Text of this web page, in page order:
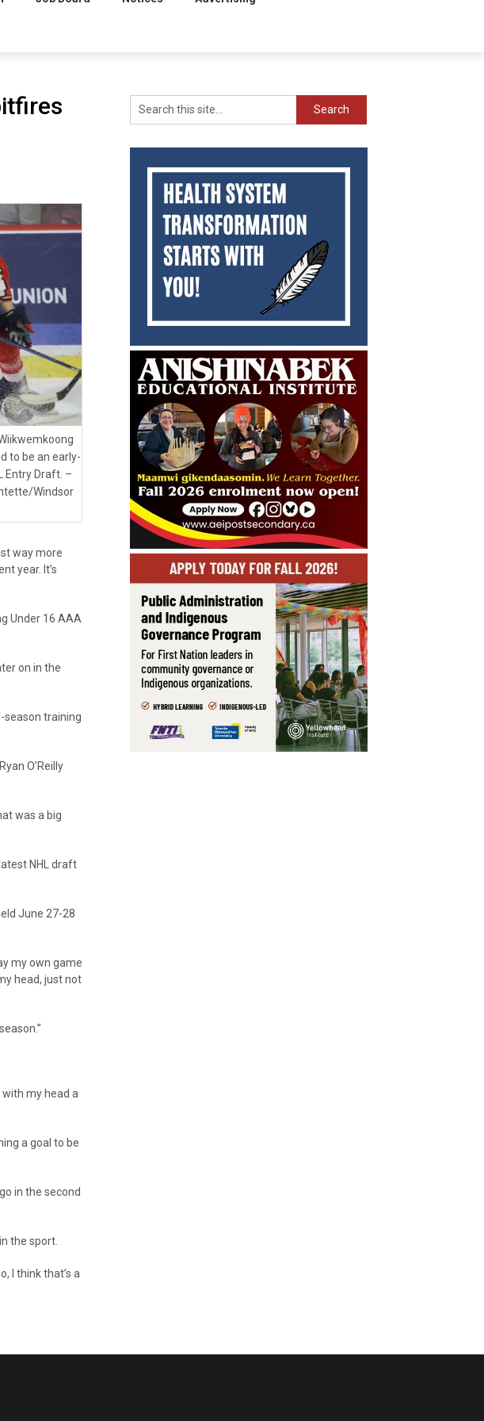
to be an early-
Entry Draft. –
Windsor
way more
year. It’s
Under 16 AAA
on in the
season training
O’Reilly
was a big
NHL draft
June 27-28
my own game
head, just not
with my head a
a goal to be
in the second
the sport.
I think that’s a
Search